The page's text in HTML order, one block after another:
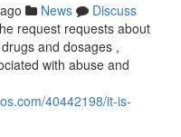
News
Discuss
request requests about
and dosages ,
with abuse and
40442198/it-is-